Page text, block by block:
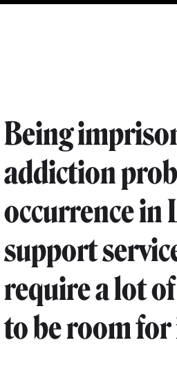
Being
addiction
occurrence in
support
require a lot
to be room